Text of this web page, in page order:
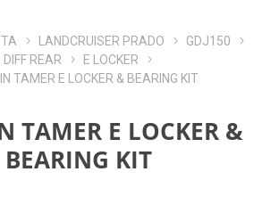
LANDCRUISER PRADO
GDJ150
DIFF REAR
E LOCKER
TAMER E LOCKER & BEARING KIT
TAMER E LOCKER &
BEARING KIT